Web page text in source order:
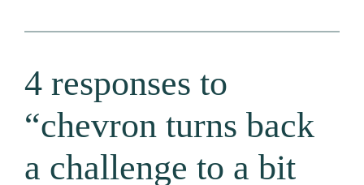
4 responses to
“chevron turns back
a challenge to a bit